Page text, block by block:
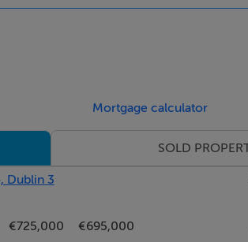
timber flooring and a fireplace.
Mortgage calculator
SOLD
Dublin 3
€725,000
€695,000